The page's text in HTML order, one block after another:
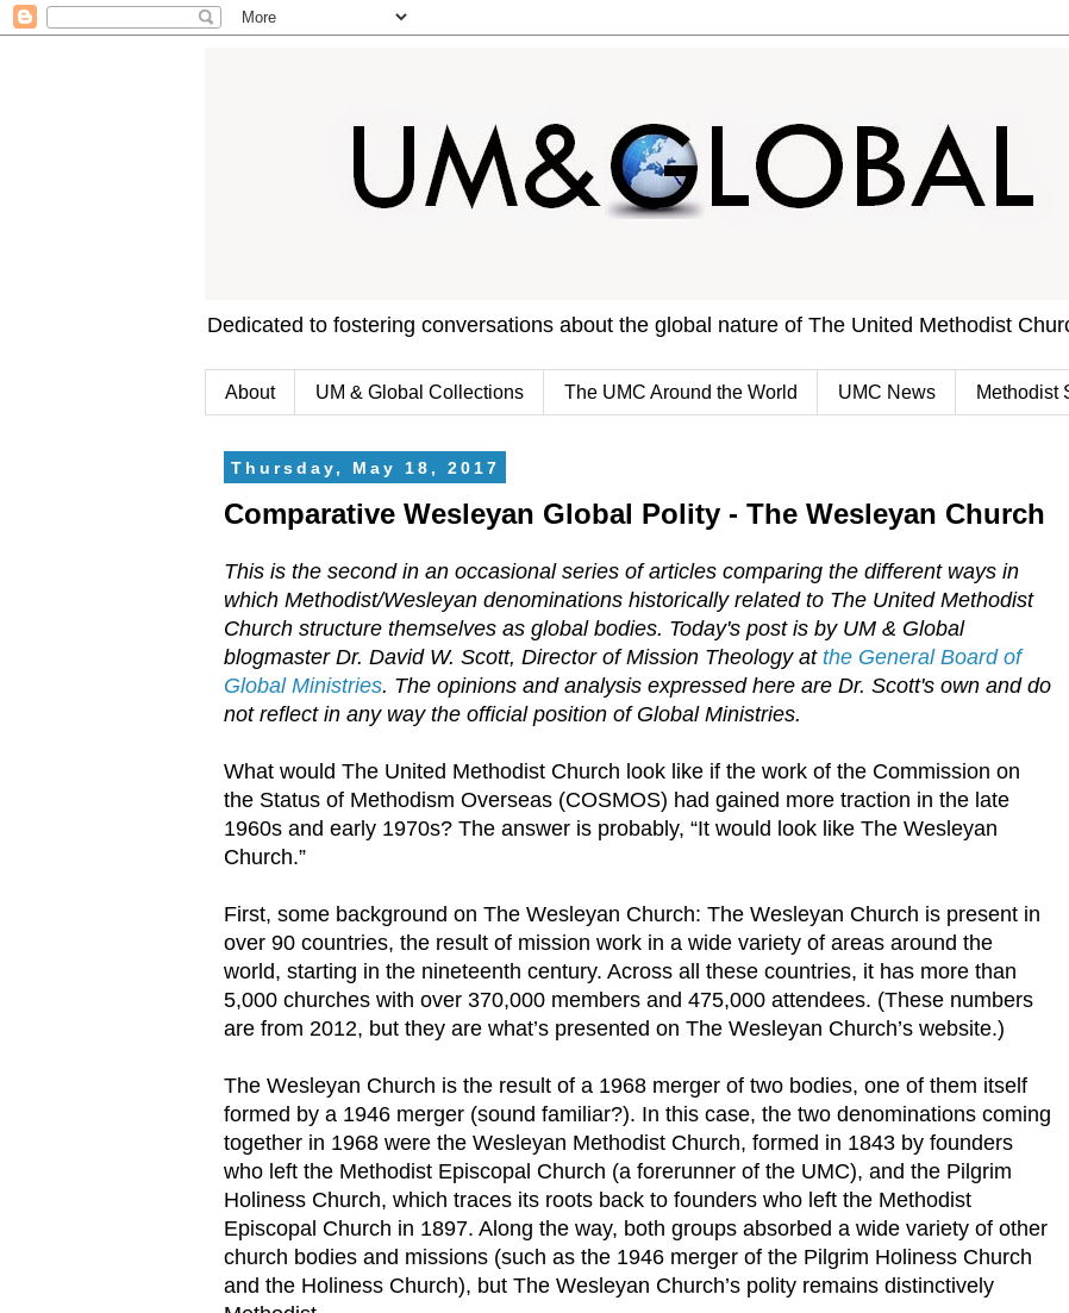
Dedicated to fostering conversations about the global nature of The United Methodist
About UM & Global Collections The UMC Around the World UMC News Methodist
Thursday, May 18, 2017
Comparative Wesleyan Global Polity - The Wesleyan Church
This is the second in an occasional series of articles comparing the different ways in
which Methodist/Wesleyan denominations historically related to The United Methodist
Church structure themselves as global bodies. Today's post is by UM & Global
blogmaster Dr. David W. Scott, Director of Mission Theology at the General Board of
Global Ministries. The opinions and analysis expressed here are Dr. Scott's own and do
not reflect in any way the official position of Global Ministries.
What would The United Methodist Church look like if the work of the Commission on
the Status of Methodism Overseas (COSMOS) had gained more traction in the late
1960s and early 1970s? The answer is probably, “It would look like The Wesleyan
Church.”
First, some background on The Wesleyan Church: The Wesleyan Church is present in
over 90 countries, the result of mission work in a wide variety of areas around the
world, starting in the nineteenth century. Across all these countries, it has more than
5,000 churches with over 370,000 members and 475,000 attendees. (These numbers
are from 2012, but they are what’s presented on The Wesleyan Church’s website.)
The Wesleyan Church is the result of a 1968 merger of two bodies, one of them itself
formed by a 1946 merger (sound familiar?). In this case, the two denominations coming
together in 1968 were the Wesleyan Methodist Church, formed in 1843 by founders
who left the Methodist Episcopal Church (a forerunner of the UMC), and the Pilgrim
Holiness Church, which traces its roots back to founders who left the Methodist
Episcopal Church in 1897. Along the way, both groups absorbed a wide variety of other
church bodies and missions (such as the 1946 merger of the Pilgrim Holiness Church
and the Holiness Church), but The Wesleyan Church’s polity remains distinctively